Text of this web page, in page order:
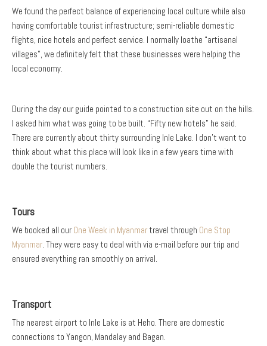
We found the perfect balance of experiencing local culture while also
having comfortable tourist infrastructure; semi-reliable domestic
flights, nice hotels and perfect service. I normally loathe “artisanal
villages”, we definitely felt that these businesses were helping the
local economy.
During the day our guide pointed to a construction site out on the hills.
I asked him what was going to be built. “Fifty new hotels” he said.
There are currently about thirty surrounding Inle Lake. I don’t want to
think about what this place will look like in a few years time with
double the tourist numbers.
Tours
We booked all ourOne Week in Myanmartravel through One Stop
Myanmar . They were easy to deal with via e-mail before our trip and
ensured everything ran smoothly on arrival.
Transport
The nearest airport to Inle Lake is at Heho. There are domestic
connections to Yangon, Mandalay and Bagan.